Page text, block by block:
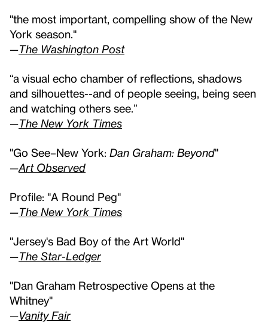
"the most important, compelling show of the New
York season."
—The Washington Post
“a visual echo chamber of reflections, shadows
and silhouettes--and of people seeing, being seen
and watching others see.”
—The New York Times
"Go See–New York: Dan Graham: Beyond"
—Art Observed
Profile: "A Round Peg"
—The New York Times
"Jersey's Bad Boy of the Art World"
—The Star-Ledger
"Dan Graham Retrospective Opens at the
Whitney"
—Vanity Fair